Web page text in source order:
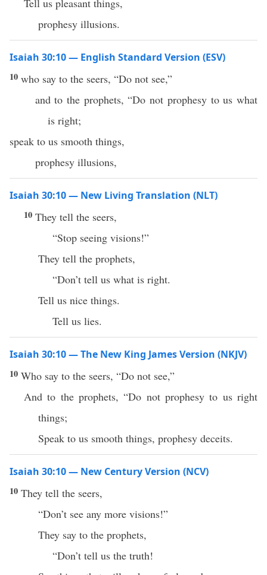
Tell us pleasant things,
prophesy illusions.
Isaiah 30:10 — English Standard Version (ESV)
10 who say to the seers, “Do not see,”
and to the prophets, “Do not prophesy to us what
is right;
speak to us smooth things,
prophesy illusions,
Isaiah 30:10 — New Living Translation (NLT)
10 They tell the seers,
“Stop seeing visions!”
They tell the prophets,
“Don’t tell us what is right.
Tell us nice things.
Tell us lies.
Isaiah 30:10 — The New King James Version (NKJV)
10 Who say to the seers, “Do not see,”
And to the prophets, “Do not prophesy to us right
things;
Speak to us smooth things, prophesy deceits.
Isaiah 30:10 — New Century Version (NCV)
10 They tell the seers,
“Don’t see any more visions!”
They say to the prophets,
“Don’t tell us the truth!